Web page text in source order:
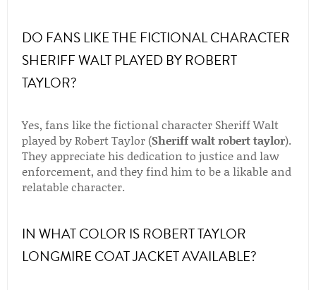
DO FANS LIKE THE FICTIONAL CHARACTER
SHERIFF WALT PLAYED BY ROBERT
TAYLOR?
Yes, fans like the fictional character Sheriff Walt
played by Robert Taylor (Sheriff walt robert taylor).
They appreciate his dedication to justice and law
enforcement, and they find him to be a likable and
relatable character.
IN WHAT COLOR IS ROBERT TAYLOR
LONGMIRE COAT JACKET AVAILABLE?